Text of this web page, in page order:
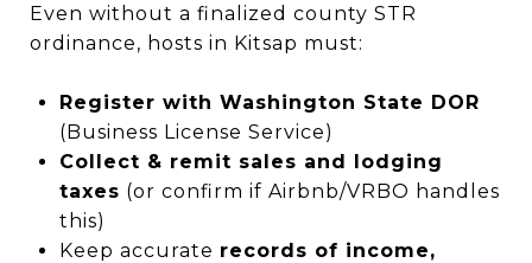
Even without a finalized county STR
ordinance, hosts in Kitsap must:
Register with Washington State DOR
(Business License Service)
Collect & remit sales and lodging
taxes (or confirm if Airbnb/VRBO handles
this)
Keep accurate records of income,